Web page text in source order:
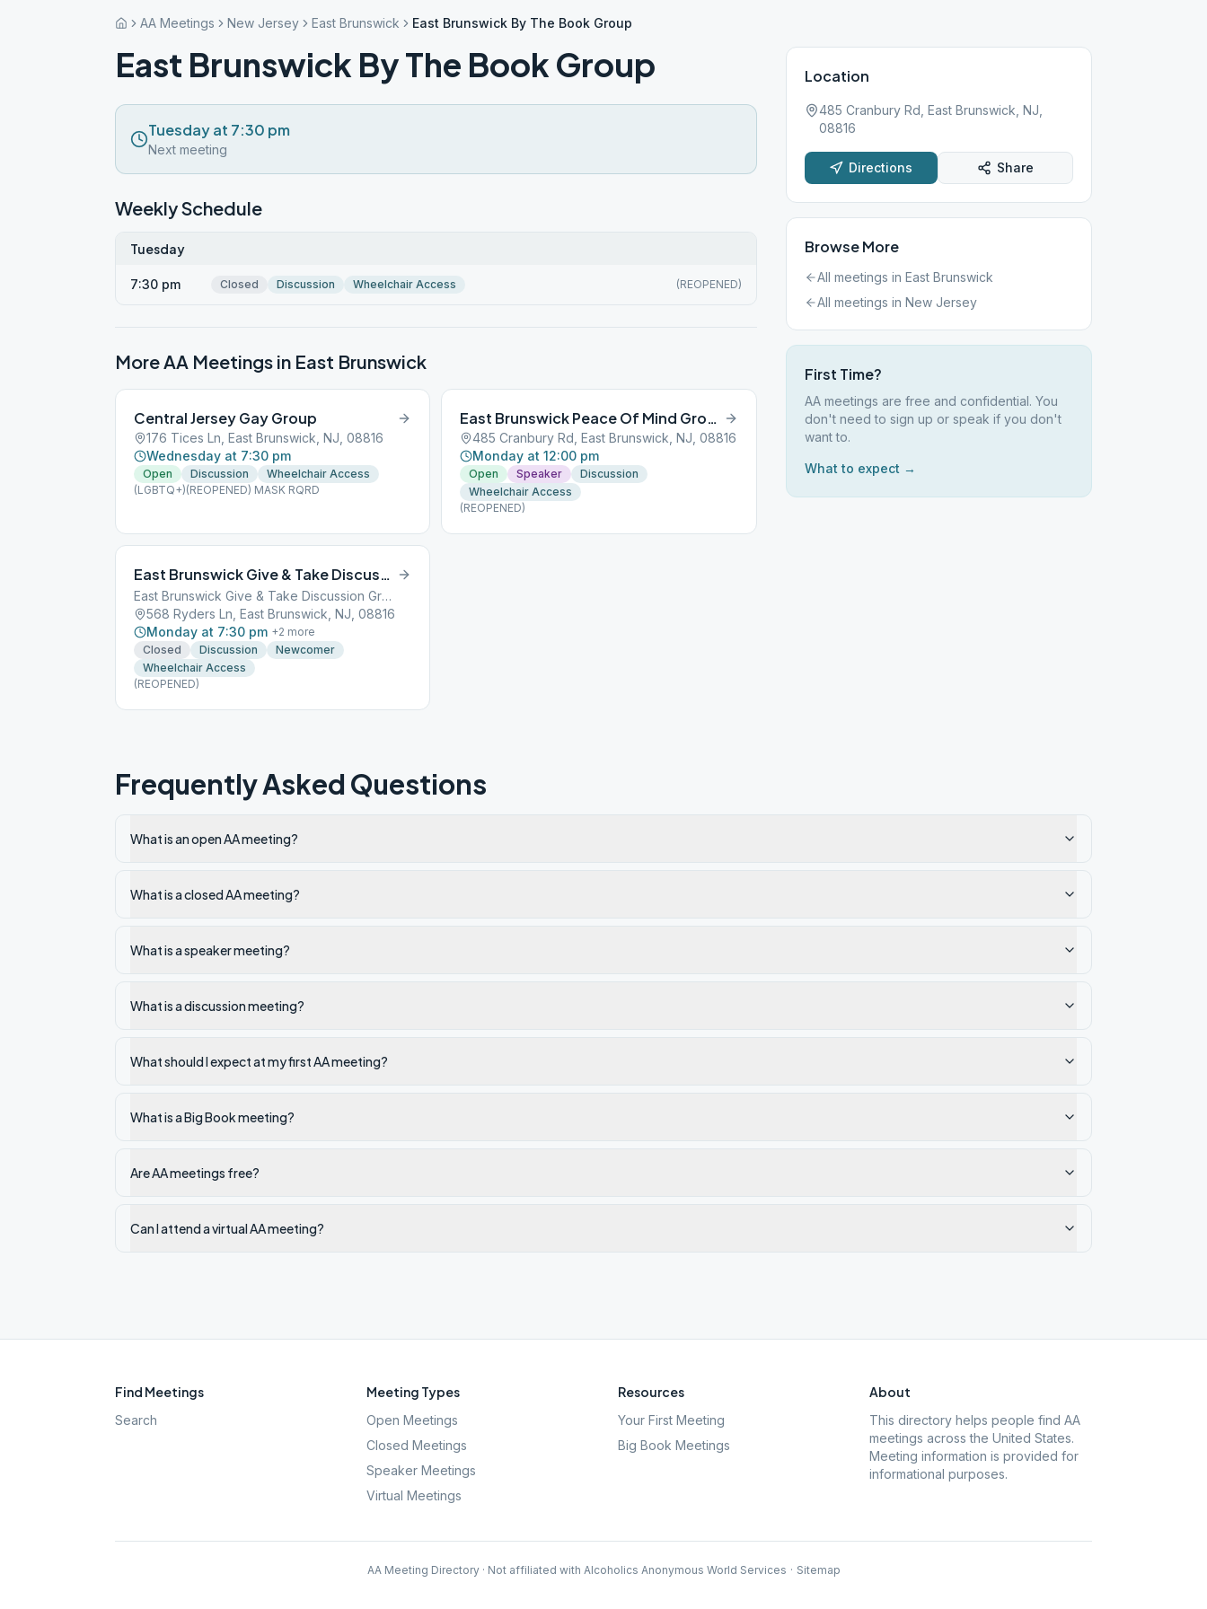
AA Meetings New Jersey East Brunswick East Brunswick By The Book Group
East Brunswick By The Book Group
Tuesday at 7:30 pm
Next meeting
Weekly Schedule
Tuesday
7:30 pm Closed Discussion Wheelchair Access (REOPENED)
More AA Meetings in East Brunswick
Central Jersey Gay Group
176 Tices Ln, East Brunswick, NJ, 08816
Wednesday at 7:30 pm
Open Discussion
Wheelchair Access
(LGBTQ+)(REOPENED) MASK RQRD
East Brunswick Peace Of Mind Group
485 Cranbury Rd, East Brunswick, NJ, 08816
Monday at 12:00 pm
Open Speaker
Discussion
Wheelchair Access
(REOPENED)
East Brunswick Give & Take Discussion Group
East Brunswick Give & Take Discussion Group
568 Ryders Ln, East Brunswick, NJ, 08816
Monday at 7:30 pm +2 more
Closed
Discussion
Newcomer
Wheelchair Access
(REOPENED)
Location
485 Cranbury Rd, East Brunswick, NJ,
08816
Directions Share
Browse More
All meetings in East Brunswick
All meetings in New Jersey
First Time?
AA meetings are free and confidential. You
don't need to sign up or speak if you don't
want to.
What to expect →
Frequently Asked Questions
What is an open AA meeting?
What is a closed AA meeting?
What is a speaker meeting?
What is a discussion meeting?
What should I expect at my first AA meeting?
What is a Big Book meeting?
Are AA meetings free?
Can I attend a virtual AA meeting?
Find Meetings
Search
Meeting Types
Open Meetings
Closed Meetings
Speaker Meetings
Virtual Meetings
Resources
Your First Meeting
Big Book Meetings
About
This directory helps people find AA
meetings across the United States.
Meeting information is provided for
informational purposes.
AA Meeting Directory · Not affiliated with Alcoholics Anonymous World Services · Sitemap